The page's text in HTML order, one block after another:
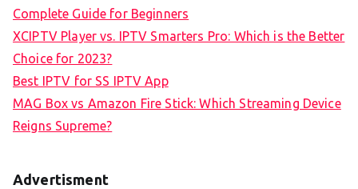
Complete Guide for Beginners
XCIPTV Player vs. IPTV Smarters Pro: Which is the Better
Choice for 2023?
Best IPTV for SS IPTV App
MAG Box vs Amazon Fire Stick: Which Streaming Device
Reigns Supreme?
Advertisment